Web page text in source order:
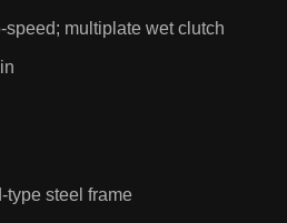
speed; multiplate wet clutch
type steel frame